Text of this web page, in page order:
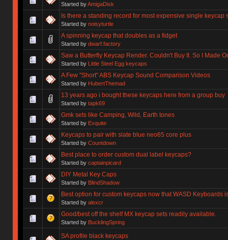
Started byAmigaDisk
Is there a standing record for most expensive single keycap
Started by noisyturtle
A spinning keycap that doubles as a fidget
Started by dwarf.factory
Saw a Butterfly Keycap Render. Couldn't Buy It. So I Made
Started by Little Steel Egg keycaps
A Few "Short" ABS Keycap Sound Comparison Videos
Started by HubertThemad
13 years ago i bought these keycaps here from a group buy
Started by tapk69
Gmk sets like Camping, Wild, Earth tones
Started by Exquite
Keycaps to pair with slate blue neo65 core plus
Started by Countdown
Best place to order custom dual label keycaps?
Started by captainpicard
DIY Metal Key Caps
Started by BlindShadow
Best option for custom keycaps now that WASD Keyboards
Started by alexcr
Good/best off the shelf MX keycap sets readily available.
Started by BucklingSpring
SA profile black keycaps